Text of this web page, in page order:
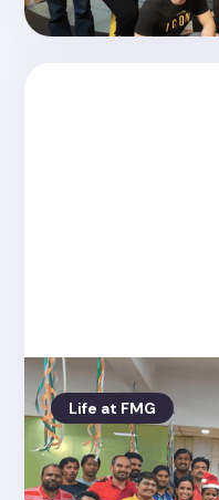
Life at FMG
Posted on